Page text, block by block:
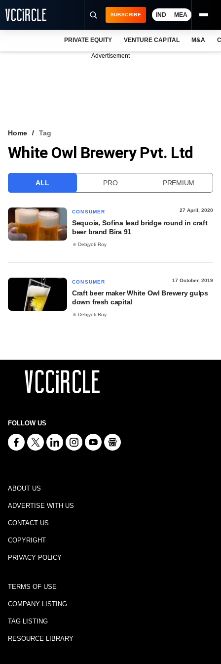
VCC INTELLIGENCE
SUBSCRIBE IND MEA
PRIVATE EQUITY VENTURE CAPITAL M&A
Advertisement
Home Tag
White Owl Brewery Pvt. Ltd
ALL PRO PREMIUM
CONSUMER 27 April, 2020
Sequoia, Sofina lead bridge round in craft
beer brand Bira 91
Debjyoti Roy
CONSUMER 17 October, 2019
Craft beer maker White Owl Brewery gulps
down fresh capital
Debjyoti Roy
FOLLOW US
ABOUT US
ADVERTISE WITH US
CONTACT US
COPYRIGHT
PRIVACY POLICY
TERMS OF USE
COMPANY LISTING
TAG LISTING
RESOURCE LIBRARY